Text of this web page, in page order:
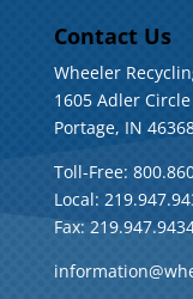
Contact Us
Wheeler
1605 Adler
Portage, IN
Toll-Free:
Local:
Fax: